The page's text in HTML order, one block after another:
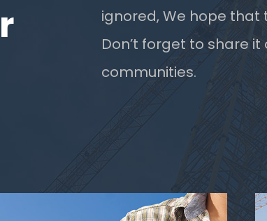
ignored, We hope that
Don’t forget to share
communities.